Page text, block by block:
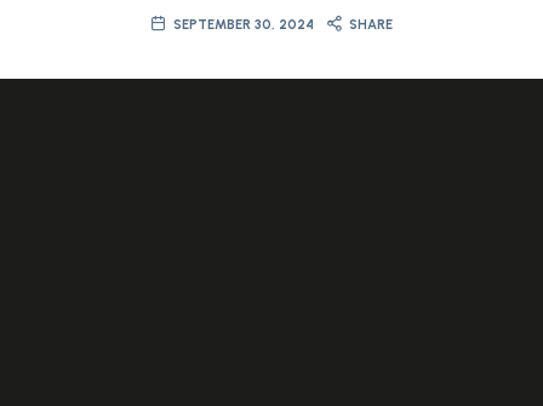
SEPTEMBER 30, 2024 SHARE